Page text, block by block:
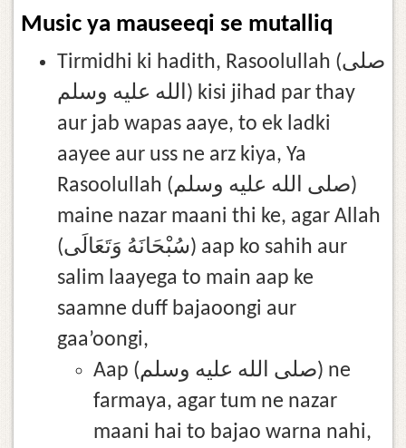
Music ya mauseeqi se mutalliq
Tirmidhi ki hadith, Rasoolullah (صلى
الله عليه وسلم) kisi jihad par thay
aur jab wapas aaye, to ek ladki
aayee aur uss ne arz kiya, Ya
Rasoolullah (صلى الله عليه وسلم)
maine nazar maani thi ke, agar Allah
(سُبْحَانَهُ وَتَعَالَى) aap ko sahih aur
salim laayega to main aap ke
saamne duff bajaoongi aur
gaa’oongi,
Aap (صلى الله عليه وسلم) ne
farmaya, agar tum ne nazar
maani hai to bajao warna nahi,